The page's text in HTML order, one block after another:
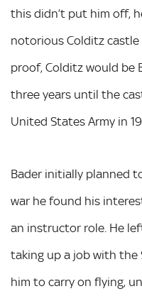
this didn’t put him off,
notorious Colditz castle
proof, Colditz would be
three years until the
United States Army in
Bader initially planned
war he found his
an instructor role. He
taking up a job with the
him to carry on flying,